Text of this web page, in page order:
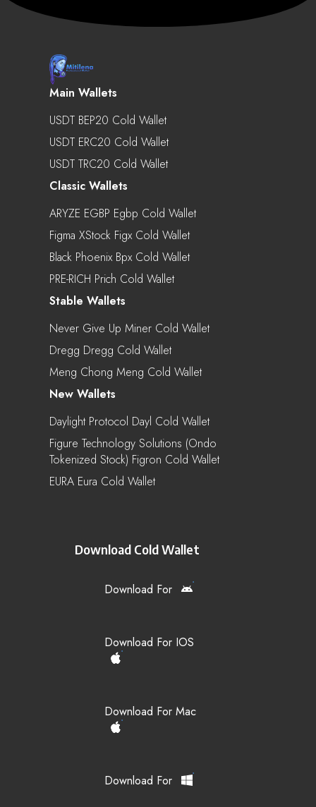
Main Wallets
USDT BEP20 Cold Wallet
USDT ERC20 Cold Wallet
USDT TRC20 Cold Wallet
Classic Wallets
ARYZE EGBP Egbp Cold Wallet
Figma XStock Figx Cold Wallet
Black Phoenix Bpx Cold Wallet
PRE-RICH Prich Cold Wallet
Stable Wallets
Never Give Up Miner Cold Wallet
Dregg Dregg Cold Wallet
Meng Chong Meng Cold Wallet
New Wallets
Daylight Protocol Dayl Cold Wallet
Figure Technology Solutions (Ondo
Tokenized Stock) Figron Cold Wallet
EURA Eura Cold Wallet
Download Cold Wallet
Download For
Download For IOS
Download For Mac
Download For